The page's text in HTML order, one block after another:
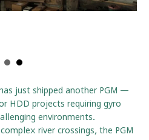
just shipped another PGM —
HDD projects requiring gyro
environments.
river crossings, the PGM